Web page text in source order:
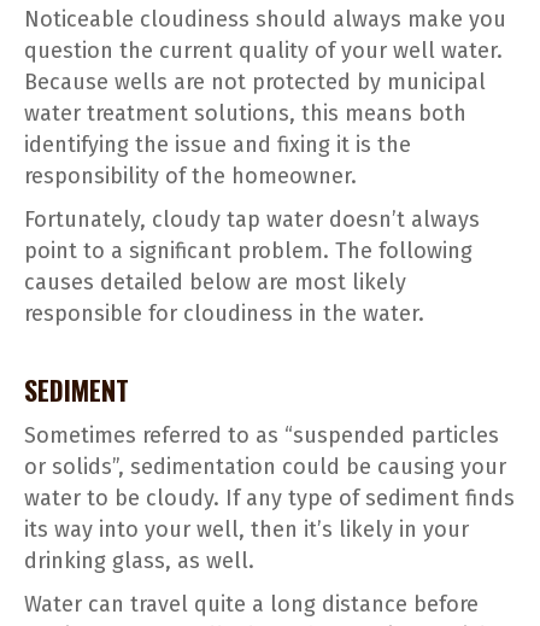
Noticeable cloudiness should always make you
question the current quality of your well water.
Because wells are not protected by municipal
water treatment solutions, this means both
identifying the issue and fixing it is the
responsibility of the homeowner.
Fortunately, cloudy tap water doesn’t always
point to a significant problem. The following
causes detailed below are most likely
responsible for cloudiness in the water.
SEDIMENT
Sometimes referred to as “suspended particles
or solids”, sedimentation could be causing your
water to be cloudy. If any type of sediment finds
its way into your well, then it’s likely in your
drinking glass, as well.
Water can travel quite a long distance before